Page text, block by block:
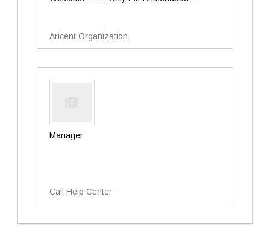
Aricent Organization
Manager
Call Help Center